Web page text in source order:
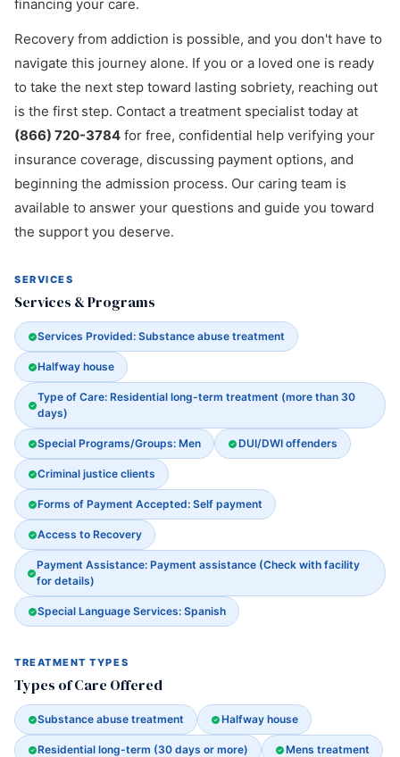
financing your care.
Recovery from addiction is possible, and you don't have to
navigate this journey alone. If you or a loved one is ready
to take the next step toward lasting sobriety, reaching out
is the first step. Contact a treatment specialist today at
(866) 720-3784 for free, confidential help verifying your
insurance coverage, discussing payment options, and
beginning the admission process. Our caring team is
available to answer your questions and guide you toward
the support you deserve.
SERVICES
Services & Programs
Services Provided: Substance abuse treatment
Halfway house
Type of Care: Residential long-term treatment (more than 30
days)
Special Programs/Groups: Men DUI/DWI offenders
Criminal justice clients
Forms of Payment Accepted: Self payment
Access to Recovery
Payment Assistance: Payment assistance (Check with facility
for details)
Special Language Services: Spanish
TREATMENT TYPES
Types of Care Offered
Substance abuse treatment Halfway house
Residential long-term (30 days or more) Mens treatment